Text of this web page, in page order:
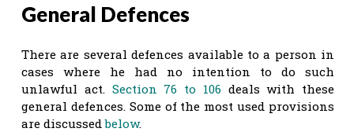
General Defences
There are several defences available to a person in
cases where he had no intention to do such
unlawful act. Section 76 to 106deals with these
general defences. Some of the most used provisions
are discussedbelow.